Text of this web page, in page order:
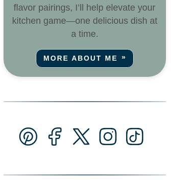
flavor pairings, I’ll help elevate your
kitchen game—one delicious dish at
a time.
MORE ABOUT ME